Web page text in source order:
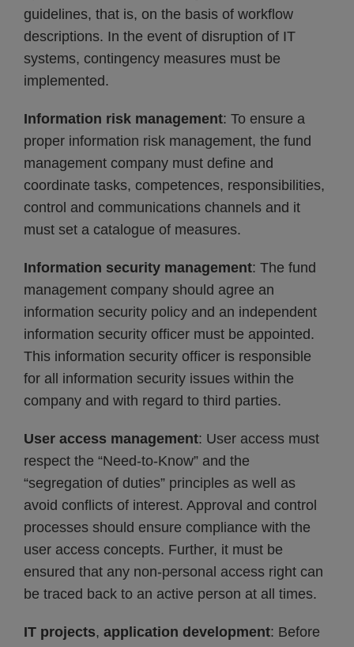
guidelines, that is, on the basis of workflow
descriptions. In the event of disruption of IT
systems, contingency measures must be
implemented.
Information risk management: To ensure a
proper information risk management, the fund
management company must define and
coordinate tasks, competences, responsibilities,
control and communications channels and it
must set a catalogue of measures.
Information security management: The fund
management company should agree an
information security policy and an independent
information security officer must be appointed.
This information security officer is responsible
for all information security issues within the
company and with regard to third parties.
User access management: User access must
respect the “Need-to-Know” and the
“segregation of duties” principles as well as
avoid conflicts of interest. Approval and control
processes should ensure compliance with the
user access concepts. Further, it must be
ensured that any non-personal access right can
be traced back to an active person at all times.
IT projects, application development: Before